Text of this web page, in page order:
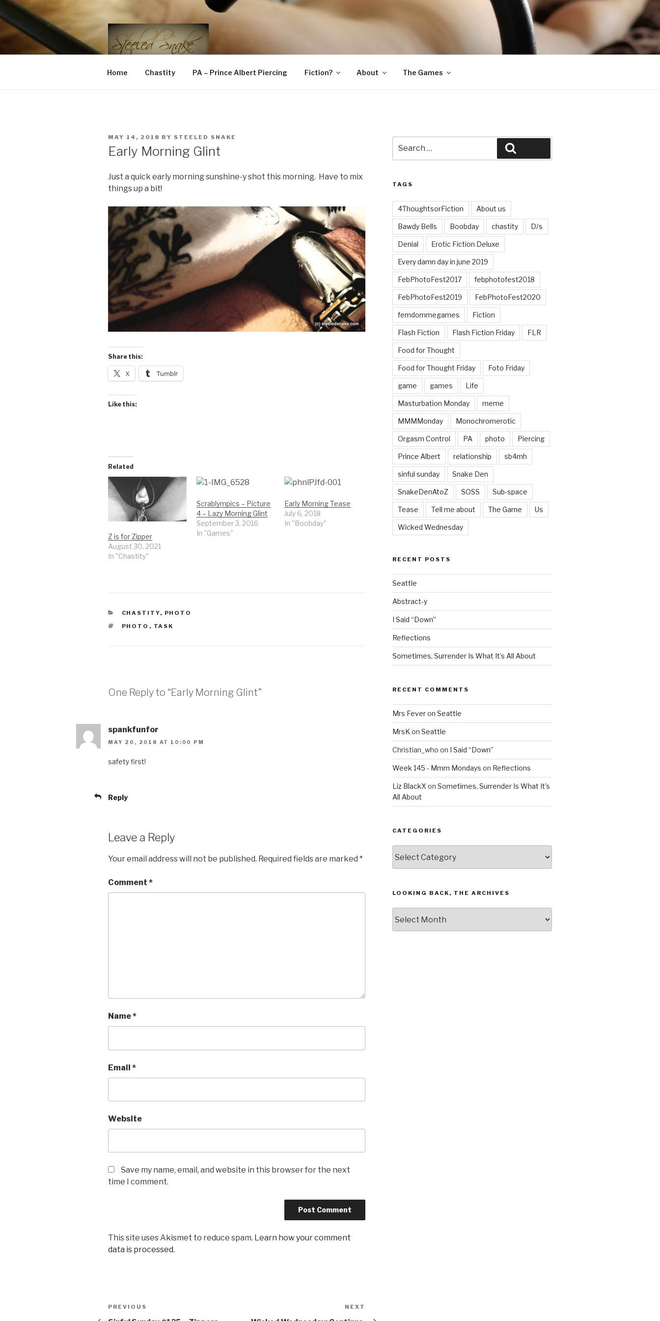
Skip
to
content
STEELED SNAKE
FLR, D/s, Life and Kink
Home Chastity PA – Prince Albert Piercing Fiction? About The Games
POSTED
MAY 14, 2018 BY STEELED SNAKE
Early Morning Glint
Just a quick early morning sunshine-y shot this morning. Have to mix
things up a bit!
Share this:
X Tumblr
Like this:
Related
Z is for Zipper
August 30, 2021
In "Chastity"
Scrablympics – Picture
4 – Lazy Morning Glint
September 3, 2016
In "Games"
Early Morning Tease
July 6, 2018
In "Boobday"
CATEGORIES
CHASTITY, PHOTO
TAGS
PHOTO , TASK
One Reply to “Early Morning Glint”
spankfunfor
MAY 20, 2018 AT 10:00 PM
safety first!
Reply
Leave a Reply
Your email address will not be published. Required fields are marked *
Comment *
Name*
Email *
Website
Save my name, email, and website in this browser for the next
time I comment.
This site uses Akismet to reduce spam. Learn how your comment
data is processed.
Post
Previous
PREVIOUS NEXT
for:
TAGS
4ThoughtsorFiction About us
Bawdy Bells Boobday chastity D/s
Denial Erotic Fiction Deluxe
Every damn day in june 2019
FebPhotoFest2017 febphotofest2018
FebPhotoFest2019 FebPhotoFest2020
femdommegames Fiction
Flash Fiction Flash Fiction Friday FLR
Food for Thought
Food for Thought Friday Foto Friday
game games Life
Masturbation Monday meme
MMMMonday Monochromerotic
Orgasm Control PA photo Piercing
Prince Albert relationship sb4mh
sinful sunday Snake Den
SnakeDenAtoZ SOSS Sub-space
Tease Tell me about The Game Us
Wicked Wednesday
RECENT POSTS
Seattle
Abstract-y
I Said “Down”
Reflections
Sometimes, Surrender Is What It’s All About
RECENT COMMENTS
Mrs Feveron Seattle
MrsK on Seattle
Christian_who on I Said “Down”
Week 145 - Mmm Mondays on Reflections
Liz BlackX on Sometimes, Surrender Is What It’s
All About
CATEGORIES
LOOKING BACK, THE ARCHIVES
Back,
The